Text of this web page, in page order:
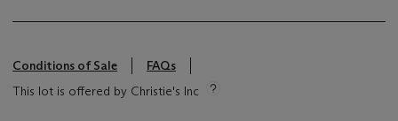
Conditions of Sale
FAQs
This lot is offered by Christie's Inc